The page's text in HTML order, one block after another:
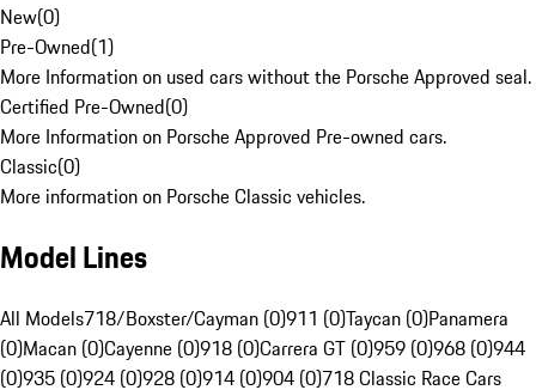
New(0)
Pre-Owned(1)
More Information on used cars without the Porsche Approved seal.
Certified Pre-Owned(0)
More Information on Porsche Approved Pre-owned cars.
Classic(0)
More information on Porsche Classic vehicles.
Model Lines
All Models718/Boxster/Cayman (0)911 (0)Taycan (0)Panamera
(0)Macan (0)Cayenne (0)918 (0)Carrera GT (0)959 (0)968 (0)944
(0)935 (0)924 (0)928 (0)914 (0)904 (0)718 Classic Race Cars